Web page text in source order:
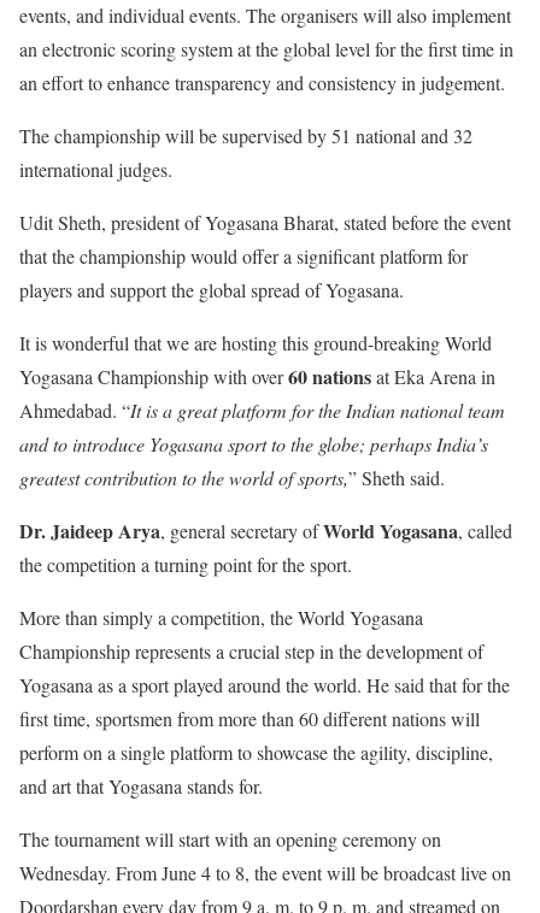
events, and individual events. The organisers will also implement
an electronic scoring system at the global level for the first time in
an effort to enhance transparency and consistency in judgement.
The championship will be supervised by 51 national and 32
international judges.
Udit Sheth, president of Yogasana Bharat, stated before the event
that the championship would offer a significant platform for
players and support the global spread of Yogasana.
It is wonderful that we are hosting this ground-breaking World
Yogasana Championship with over60 nationsat Eka Arena in
Ahmedabad. “It is a great platform for the Indian national team
and to introduce Yogasana sport to the globe; perhaps India’s
greatest contribution to the world of sports,” Sheth said.
Dr. Jaideep Arya, general secretary ofWorld Yogasana, called
the competition a turning point for the sport.
More than simply a competition, the World Yogasana
Championship represents a crucial step in the development of
Yogasana as a sport played around the world. He said that for the
first time, sportsmen from more than 60 different nations will
perform on a single platform to showcase the agility, discipline,
and art that Yogasana stands for.
The tournament will start with an opening ceremony on
Wednesday. From June 4 to 8, the event will be broadcast live on
Doordarshan every day from 9 a. m. to 9 p. m. and streamed on